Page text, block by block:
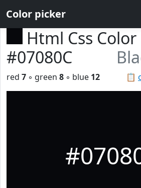
Color picker
Html Css Color
#07080C
📋
red 7 ◦ green 8 ◦ blue 12